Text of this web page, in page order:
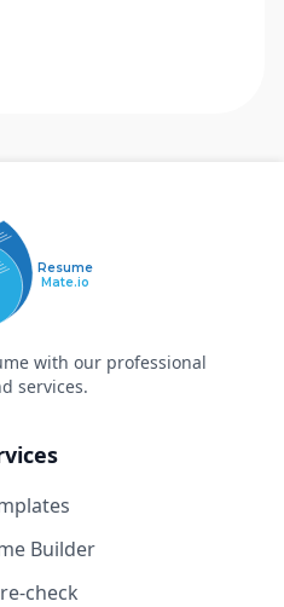
Resume
Mate.io
with our professional
services.
Builder
check